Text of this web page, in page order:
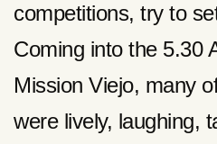
competitions, try to
Coming into the 5.30
Mission Viejo, many
were lively, laughing,